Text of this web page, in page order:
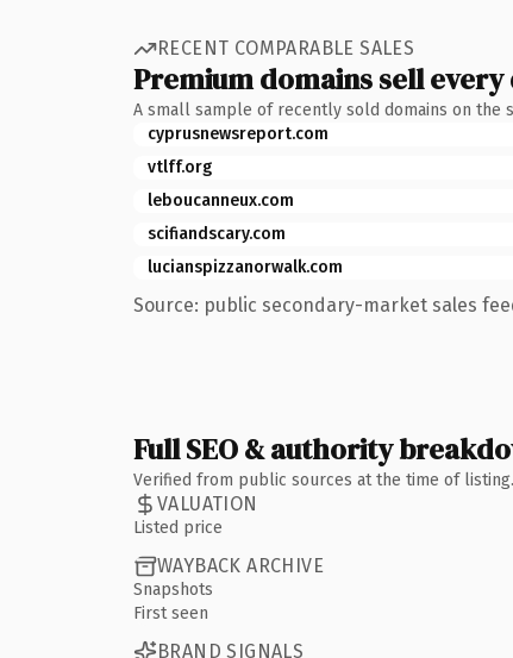
RECENT COMPARABLE SALES
Premium domains sell every
A small sample of recently sold domains on the
cyprusnewsreport.com
vtlff.org
leboucanneux.com
scifiandscary.com
lucianspizzanorwalk.com
Source: public secondary-market sales
Full SEO & authority
Verified from public sources at the time of
VALUATION
Listed price
WAYBACK ARCHIVE
Snapshots
First seen
BRAND SIGNALS